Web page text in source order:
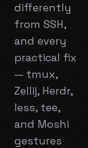
differently
from SSH,
and every
practical fix
— tmux,
Zellij, Herdr,
less, tee,
and Moshi
gestures